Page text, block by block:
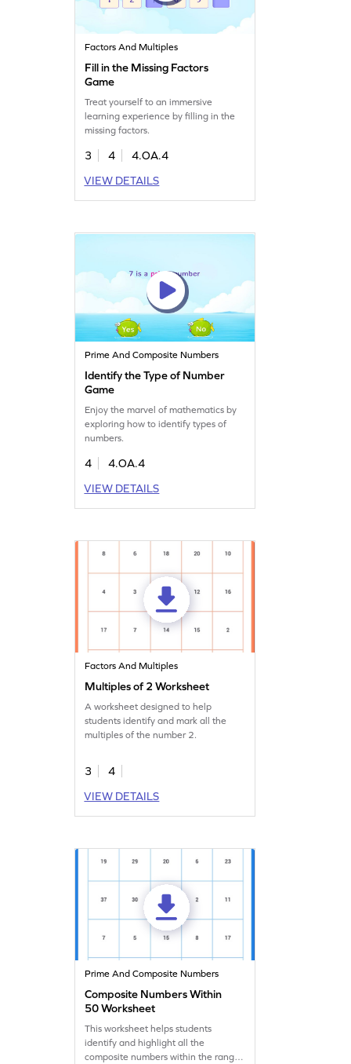
Factors And Multiples
Fill in the Missing Factors
Game
Treat yourself to an immersive
learning experience by filling in the
missing factors.
3 4
4.OA.4
VIEW DETAILS
Prime And Composite Numbers
Identify the Type of Number
Game
Enjoy the marvel of mathematics by
exploring how to identify types of
numbers.
4
4.OA.4
VIEW DETAILS
Factors And Multiples
Multiples of 2 Worksheet
A worksheet designed to help
students identify and mark all the
multiples of the number 2.
3
4
VIEW DETAILS
Prime And Composite Numbers
Composite Numbers Within
50 Worksheet
This worksheet helps students
identify and highlight all the
composite numbers within the range